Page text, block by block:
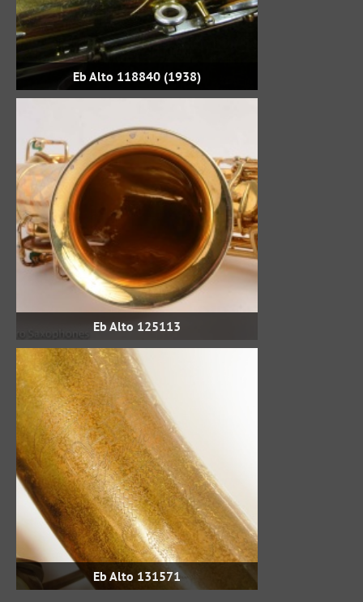
Eb Alto 118840 (1938)
Eb Alto 125113
Eb Alto 131571